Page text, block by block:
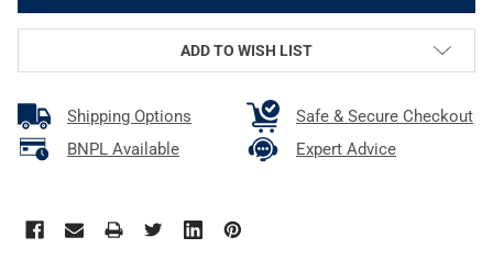
ADD TO WISH LIST
Shipping Options
Safe & Secure Checkout
BNPL Available
Expert Advice